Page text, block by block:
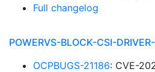
Full changelog
POWERVS-BLOCK-CSI-
OCPBUGS-21186: CVE-